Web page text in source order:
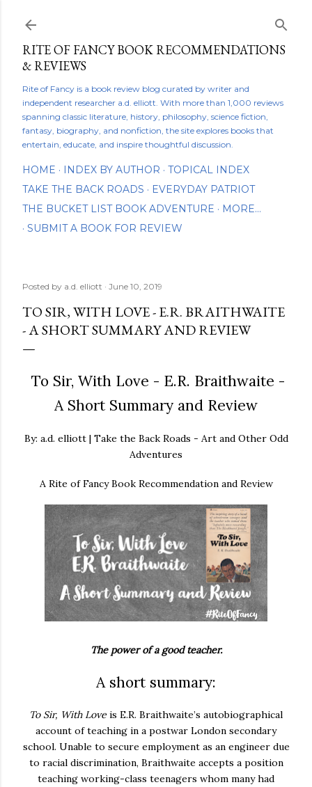
RITE OF FANCY BOOK RECOMMENDATIONS
& REVIEWS
Rite of Fancy is a book review blog curated by writer and
independent researcher a.d. elliott. With more than 1,000 reviews
spanning classic literature, history, philosophy, science fiction,
fantasy, biography, and nonfiction, the site explores books that
entertain, educate, and inspire thoughtful discussion.
HOME INDEX BY AUTHOR
TOPICAL INDEX
TAKE THE BACK ROADS
EVERYDAY PATRIOT
THE BUCKET LIST BOOK ADVENTURE
MORE…
SUBMIT A BOOK FOR REVIEW
Posted by a.d. elliott June 10, 2019
TO SIR, WITH LOVE - E.R. BRAITHWAITE
- A SHORT SUMMARY AND REVIEW
To Sir, With Love - E.R. Braithwaite -
A Short Summary and Review
By: a.d. elliott | Take the Back Roads - Art and Other Odd
Adventures
A Rite of Fancy Book Recommendation and Review
The power of a good teacher.
A short summary:
To Sir, With Love is E.R. Braithwaite’s autobiographical
account of teaching in a postwar London secondary
school. Unable to secure employment as an engineer due
to racial discrimination, Braithwaite accepts a position
teaching working-class teenagers whom many had